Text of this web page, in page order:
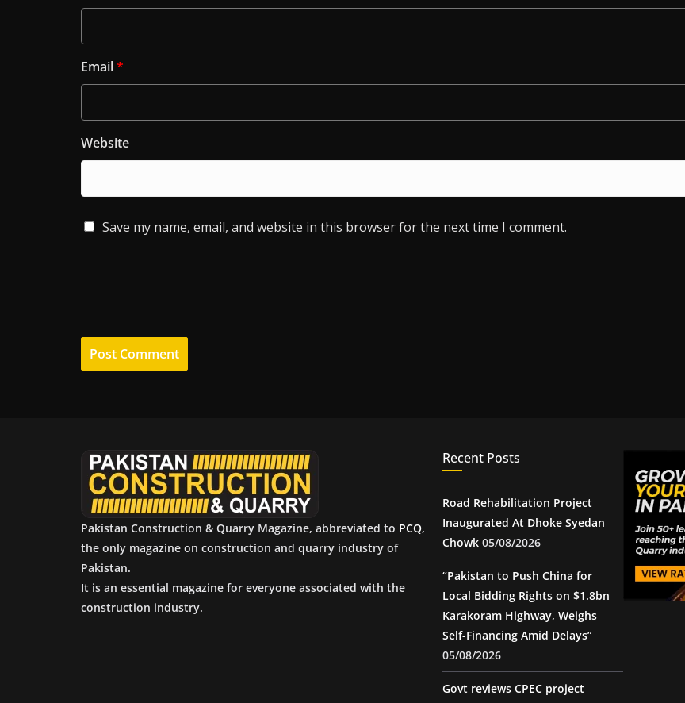
Email*
Website
Save my name, email, and website in this browser for the next time I comment.
Pakistan Construction & Quarry Magazine, abbreviated to PCQ,
the only magazine on construction and quarry industry of
Pakistan.
It is an essential magazine for everyone associated with the
construction industry.
Recent Posts
Road Rehabilitation Project
Inaugurated At Dhoke Syedan
Chowk 05/08/2026
“Pakistan to Push China for
Local Bidding Rights on $1.8bn
Karakoram Highway, Weighs
Self-Financing Amid Delays”
05/08/2026
Govt reviews CPEC project